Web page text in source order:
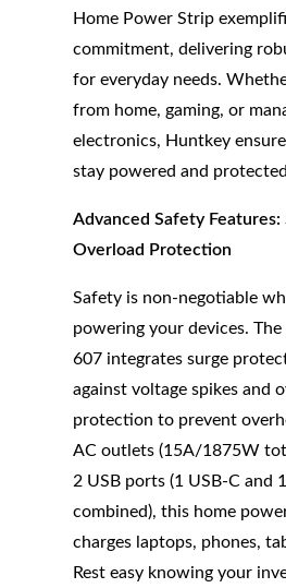
Home Power Strip
commitment, delivering
for everyday needs.
from home, gaming, or
electronics, Huntkey
stay powered and
Advanced Safety Features:
Overload Protection
Safety is non-negotiable
powering your devices.
607 integrates surge
against voltage spikes and
protection to prevent
AC outlets (15A/1875W
2 USB ports (1 USB-C and
combined), this home
charges laptops, phones,
Rest easy knowing your